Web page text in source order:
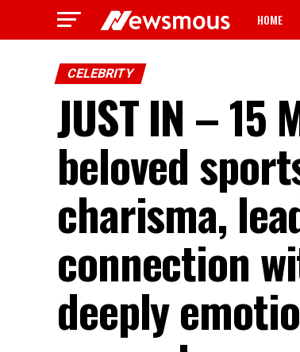
HOME
CELEBRITY
JUST IN – 15
beloved
charisma,
connection
deeply